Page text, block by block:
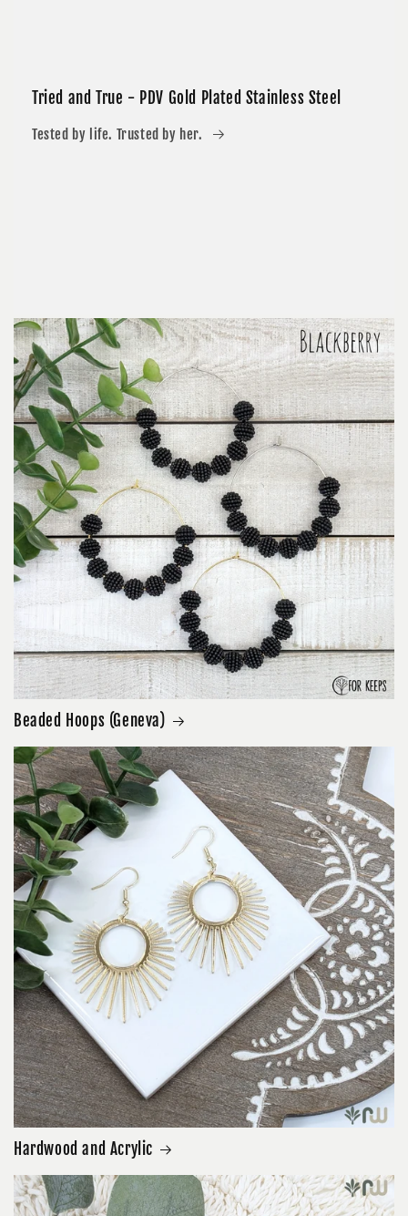
Tried and True - PDV Gold Plated Stainless Steel
Tested by life. Trusted by her.
Beaded Hoops (Geneva)
Hardwood and Acrylic